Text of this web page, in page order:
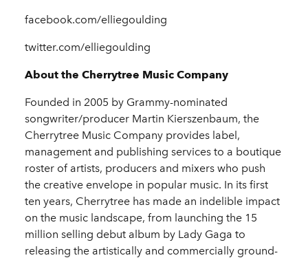
facebook.com/elliegoulding
twitter.com/elliegoulding
About the Cherrytree Music Company
Founded in 2005 by Grammy-nominated
songwriter/producer Martin Kierszenbaum, the
Cherrytree Music Company provides label,
management and publishing services to a boutique
roster of artists, producers and mixers who push
the creative envelope in popular music. In its first
ten years, Cherrytree has made an indelible impact
on the music landscape, from launching the 15
million selling debut album by Lady Gaga to
releasing the artistically and commercially ground-